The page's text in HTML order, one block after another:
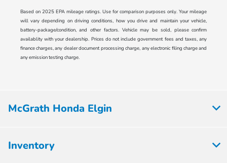
Based on 2025 EPA mileage ratings. Use for comparison purposes only. Your mileage
will vary depending on driving conditions, how you drive and maintain your vehicle,
battery-package/condition, and other factors. Vehicle may be sold, please confirm
availablity with your dealership. Prices do not include government fees and taxes, any
finance charges, any dealer document processing charge, any electronic filing charge and
any emission testing charge.
McGrath Honda Elgin
Inventory